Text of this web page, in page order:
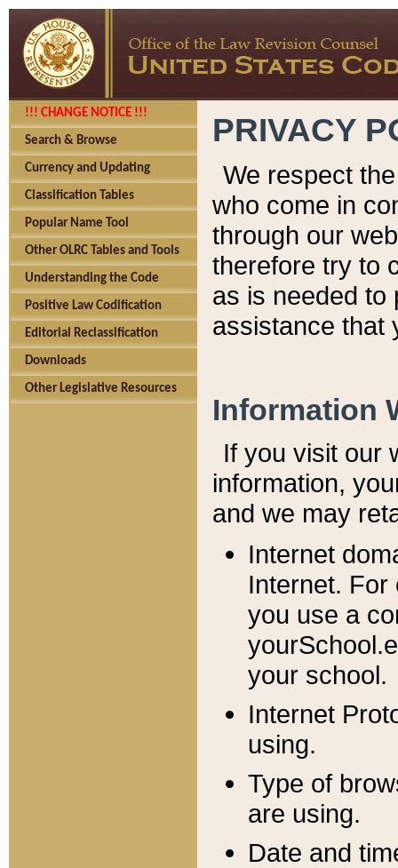
!!! CHANGE NOTICE !!!
Search & Browse
Currency and Updating
Classification Tables
Popular Name Tool
Other OLRC Tables and Tools
Understanding the Code
Positive Law Codification
Editorial Reclassification
Downloads
Other Legislative Resources
PRIVACY
We respect
who come in
through our
therefore try to
as is needed to
assistance that
Information
If you visit our
information, y
and we may
Internet
Internet. For
you use a
your school.
Internet
using.
Type of
are using.
Date and